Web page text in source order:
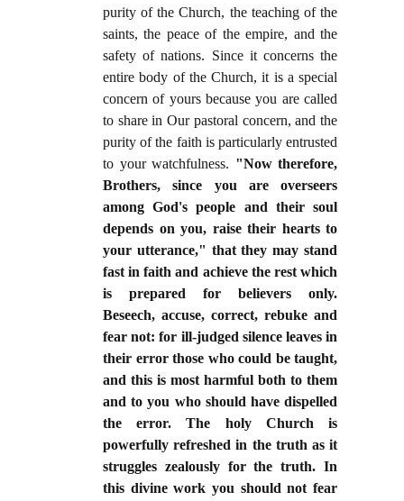
purity of the Church, the teaching of the
saints, the peace of the empire, and the
safety of nations. Since it concerns the
entire body of the Church, it is a special
concern of yours because you are called
to share in Our pastoral concern, and the
purity of the faith is particularly entrusted
to your watchfulness. "Now therefore,
Brothers, since you are overseers
among God's people and their soul
depends on you, raise their hearts to
your utterance," that they may stand
fast in faith and achieve the rest which
is prepared for believers only.
Beseech, accuse, correct, rebuke and
fear not: for ill-judged silence leaves in
their error those who could be taught,
and this is most harmful both to them
and to you who should have dispelled
the error. The holy Church is
powerfully refreshed in the truth as it
struggles zealously for the truth. In
this divine work you should not fear